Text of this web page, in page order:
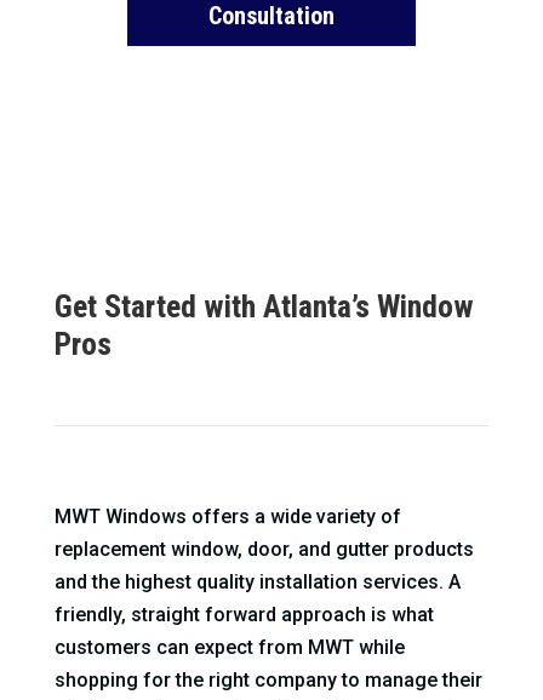
Consultation
Get Started with Atlanta’s Window
Pros
MWT Windows offers a wide variety of
replacement window, door, and gutter products
and the highest quality installation services. A
friendly, straight forward approach is what
customers can expect from MWT while
shopping for the right company to manage their